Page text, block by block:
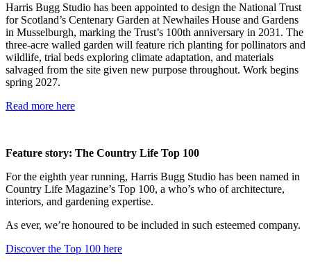
Harris Bugg Studio has been appointed to design the National Trust
for Scotland’s Centenary Garden at Newhailes House and Gardens
in Musselburgh, marking the Trust’s 100th anniversary in 2031. The
three-acre walled garden will feature rich planting for pollinators and
wildlife, trial beds exploring climate adaptation, and materials
salvaged from the site given new purpose throughout. Work begins
spring 2027.
Read more here
Feature story: The Country Life Top 100
For the eighth year running, Harris Bugg Studio has been named in
Country Life Magazine’s Top 100, a who’s who of architecture,
interiors, and gardening expertise.
As ever, we’re honoured to be included in such esteemed company.
Discover the Top 100 here